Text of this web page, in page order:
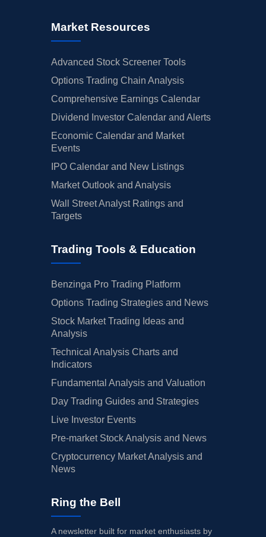
Market Resources
Advanced Stock Screener Tools
Options Trading Chain Analysis
Comprehensive Earnings Calendar
Dividend Investor Calendar and Alerts
Economic Calendar and Market
Events
IPO Calendar and New Listings
Market Outlook and Analysis
Wall Street Analyst Ratings and
Targets
Trading Tools & Education
Benzinga Pro Trading Platform
Options Trading Strategies and News
Stock Market Trading Ideas and
Analysis
Technical Analysis Charts and
Indicators
Fundamental Analysis and Valuation
Day Trading Guides and Strategies
Live Investor Events
Pre-market Stock Analysis and News
Cryptocurrency Market Analysis and
News
Ring the Bell
A newsletter built for market enthusiasts by